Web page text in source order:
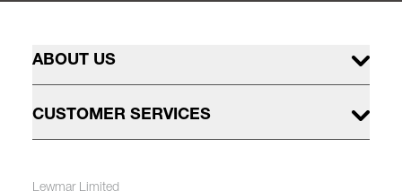
ABOUT US
CUSTOMER SERVICES
Lewmar Limited